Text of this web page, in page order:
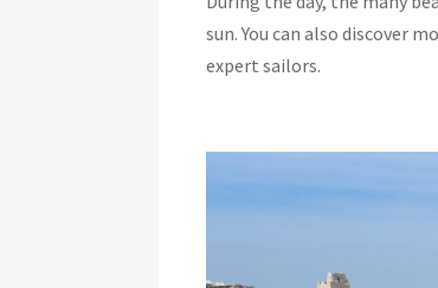
sun. You can also discover
expert sailors.